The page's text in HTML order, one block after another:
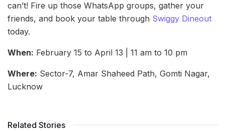
can’t! Fire up those WhatsApp groups, gather your
friends, and book your table through Swiggy Dineout
today.
When: February 15 to April 13 | 11 am to 10 pm
Where: Sector-7, Amar Shaheed Path, Gomti Nagar,
Lucknow
Related Stories